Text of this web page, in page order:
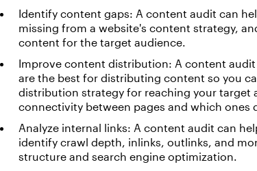
Identify content gaps: A content audit can
missing from a website's content strategy,
content for the target audience.
Improve content distribution: A content
are the best for distributing content so you
distribution strategy for reaching your target
connectivity between pages and which ones
Analyze internal links: A content audit can
identify crawl depth, inlinks, outlinks, and
structure and search engine optimization.